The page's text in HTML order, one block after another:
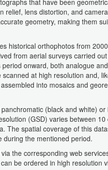
that have been
relief, lens distortion, and
geometry, making them
historical orthophotos from
from aerial surveys carried
onward, both analogue
at high resolution and,
into mosaics and
(black and white)
(GSD) varies between
The spatial coverage of this
during the mentioned period.
the corresponding web
be ordered in high resolution